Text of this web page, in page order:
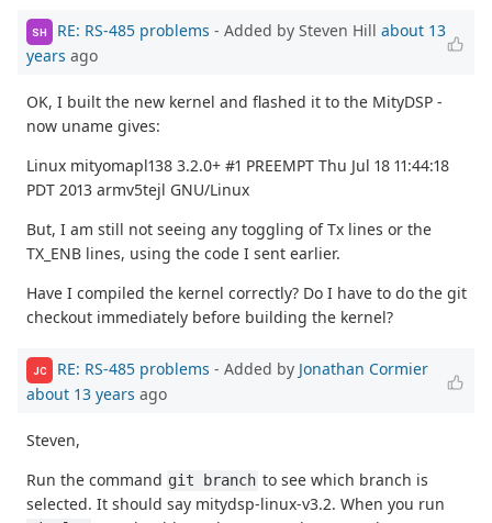
SH RE: RS-485 problems - Added by Steven Hill about 13
years ago
OK, I built the new kernel and flashed it to the MityDSP -
now uname gives:
Linux mityomapl138 3.2.0+ #1 PREEMPT Thu Jul 18 11:44:18
PDT 2013 armv5tejl GNU/Linux
But, I am still not seeing any toggling of Tx lines or the
TX_ENB lines, using the code I sent earlier.
Have I compiled the kernel correctly? Do I have to do the git
checkout immediately before building the kernel?
JC RE: RS-485 problems - Added by Jonathan Cormier
about 13 years ago
Steven,
Run the command git branch to see which branch is
selected. It should say mitydsp-linux-v3.2. When you run